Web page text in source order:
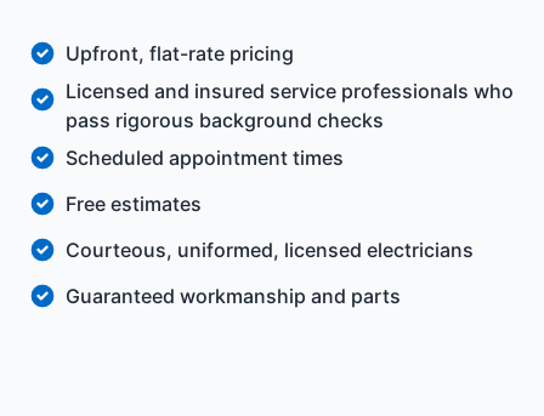
Upfront, flat-rate pricing
Licensed and insured service professionals who
pass rigorous background checks
Scheduled appointment times
Free estimates
Courteous, uniformed, licensed electricians
Guaranteed workmanship and parts